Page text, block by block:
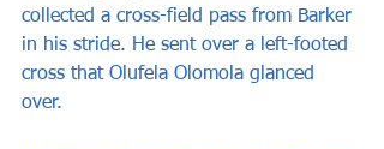
collected a cross-field pass from Barker
in his stride. He sent over a left-footed
cross that Olufela Olomola glanced
over.